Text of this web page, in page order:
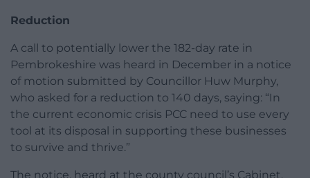
Reduction
A call to potentially lower the 182-day rate in
Pembrokeshire was heard in December in a notice
of motion submitted by Councillor Huw Murphy,
who asked for a reduction to 140 days, saying: “In
the current economic crisis PCC need to use every
tool at its disposal in supporting these businesses
to survive and thrive.”
The notice, heard at the county council’s Cabinet,